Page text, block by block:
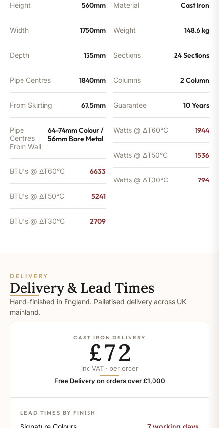
Height 560mm
Width 1750mm
Depth 135mm
Pipe Centres 1840mm
From Skirting 67.5mm
Pipe
Centres
From Wall
64-74mm Colour /
56mm Bare Metal
BTU's @ ΔT60°C 6633
BTU's @ ΔT50°C 5241
BTU's @ ΔT30°C 2709
Material Cast Iron
Weight 148.6 kg
Sections 24 Sections
Columns 2 Column
Guarantee 10 Years
Watts @ ΔT60°C 1944
Watts @ ΔT50°C 1536
Watts @ ΔT30°C 794
DELIVERY
Delivery & Lead Times
Hand-finished in England. Palletised delivery across UK
mainland.
CAST IRON DELIVERY
£72
inc VAT · per order
Free Delivery on orders over £1,000
LEAD TIMES BY FINISH
Signature Colours 7 working days